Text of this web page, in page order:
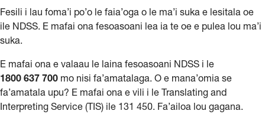
Fesili i lau foma’i po’o le faia’oga o le ma’i suka e lesitala oe
ile NDSS. E mafai ona fesoasoani lea ia te oe e pulea lou ma’i
suka.
E mafai ona e valaau le laina fesoasoani NDSS i le
1800 637 700 mo nisi fa’amatalaga. O e mana’omia se
fa’amatala upu? E mafai ona e vili i le Translating and
Interpreting Service (TIS) ile 131 450. Fa’ailoa lou gagana.